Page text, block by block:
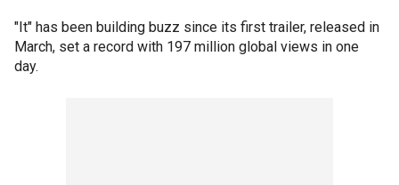
"It" has been building buzz since its first trailer, released in
March, set a record with 197 million global views in one
day.